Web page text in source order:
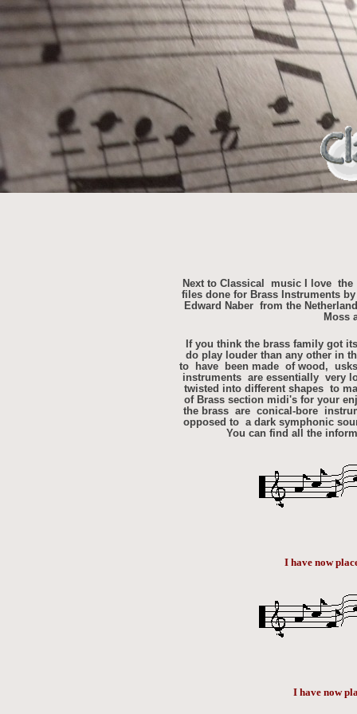
Next to Classical music I love
files done for Brass Instruments
Edward Naber from the
Moss
If you think the brass family got
do play louder than any other in
to have been made of wood,
instruments are essentially very
twisted into different shapes to
of Brass section midi's for your
the brass are conical-bore
opposed to a dark symphonic
You can find all the
I have now
I have now